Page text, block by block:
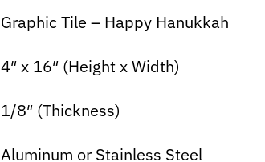
Graphic Tile – Happy Hanukkah
4″ x 16″ (Height x Width)
1/8″ (Thickness)
Aluminum or Stainless Steel